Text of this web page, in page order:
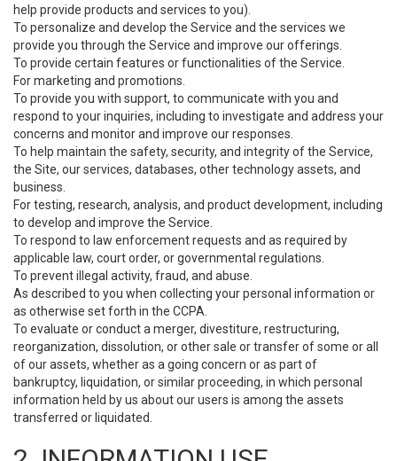
help provide products and services to you).
To personalize and develop the Service and the services we
provide you through the Service and improve our offerings.
To provide certain features or functionalities of the Service.
For marketing and promotions.
To provide you with support, to communicate with you and
respond to your inquiries, including to investigate and address your
concerns and monitor and improve our responses.
To help maintain the safety, security, and integrity of the Service,
the Site, our services, databases, other technology assets, and
business.
For testing, research, analysis, and product development, including
to develop and improve the Service.
To respond to law enforcement requests and as required by
applicable law, court order, or governmental regulations.
To prevent illegal activity, fraud, and abuse.
As described to you when collecting your personal information or
as otherwise set forth in the CCPA.
To evaluate or conduct a merger, divestiture, restructuring,
reorganization, dissolution, or other sale or transfer of some or all
of our assets, whether as a going concern or as part of
bankruptcy, liquidation, or similar proceeding, in which personal
information held by us about our users is among the assets
transferred or liquidated.